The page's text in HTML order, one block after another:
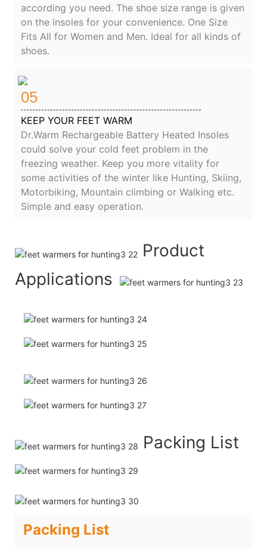
according you need. The shoe size range is given
on the insoles for your convenience. One Size
Fits All for Women and Men. Ideal for all kinds of
shoes.
05
KEEP YOUR FEET WARM
Dr.Warm Rechargeable Battery Heated Insoles
could solve your cold feet problem in the
freezing weather. Keep you more vitality for
some activities of the winter like Hunting, Skiing,
Motorbiking, Mountain climbing or Walking etc.
Simple and easy operation.
Product
Applications
Packing List
Packing List